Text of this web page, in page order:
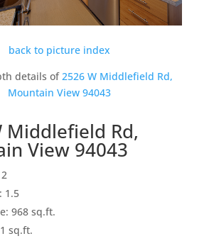
back to picture index
details of2526 W Middlefield Rd,
Mountain View 94043
Middlefield Rd,
View 94043
1.5
968 sq.ft.
sq.ft.